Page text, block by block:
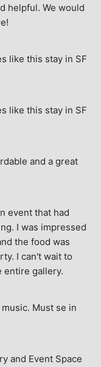
helpful. We would
like this stay in SF
like this stay in SF
and a great
event that had
I was impressed
the food was
I can't wait to
entire gallery.
Must se in
and Event Space